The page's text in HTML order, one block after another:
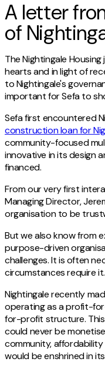
A letter
of
The Nightingale
hearts and in light of
to Nightingale's
important for Sefa to
Sefa first encountered
construction loan for
community-focused
innovative in its design
financed.
From our very first
Managing Director,
organisation to be
But we also know from
purpose-driven
challenges. It is often
circumstances require it.
Nightingale recently
operating as a profit-
for-profit structure.
could never be
community,
would be enshrined in